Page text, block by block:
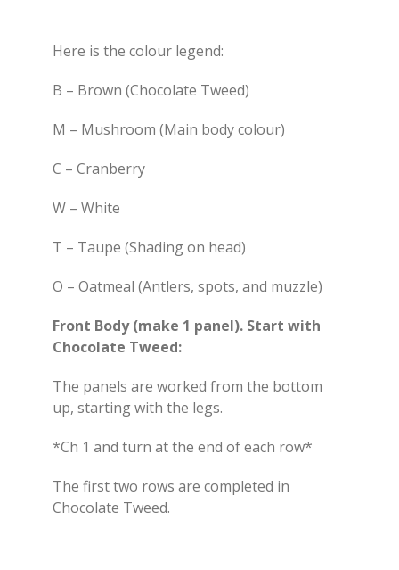
Here is the colour legend:
B – Brown (Chocolate Tweed)
M – Mushroom (Main body colour)
C – Cranberry
W – White
T – Taupe (Shading on head)
O – Oatmeal (Antlers, spots, and muzzle)
Front Body (make 1 panel). Start with
Chocolate Tweed:
The panels are worked from the bottom
up, starting with the legs.
*Ch 1 and turn at the end of each row*
The first two rows are completed in
Chocolate Tweed.